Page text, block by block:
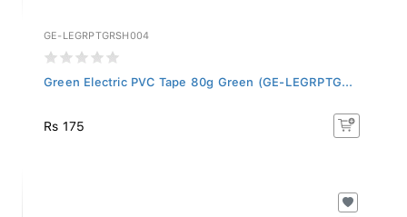
GE-LEGRPTGRSH004
Green Electric PVC Tape 80g Green (GE-LEGRPTG...
Rs 175